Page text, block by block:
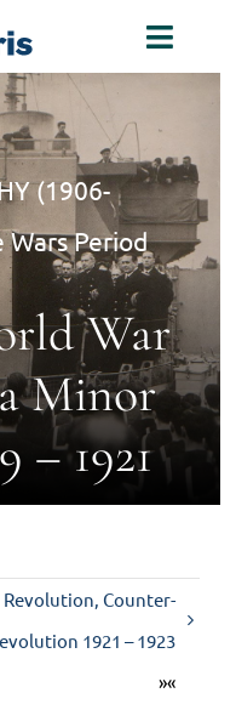
Toggle
(1906-
Period
War
Minor
– 1921
Counter-
1921 – 1923
»«